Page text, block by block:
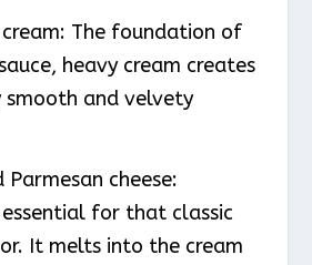
The foundation of
heavy cream creates
smooth and velvety
cheese:
essential for that classic
It melts into the cream